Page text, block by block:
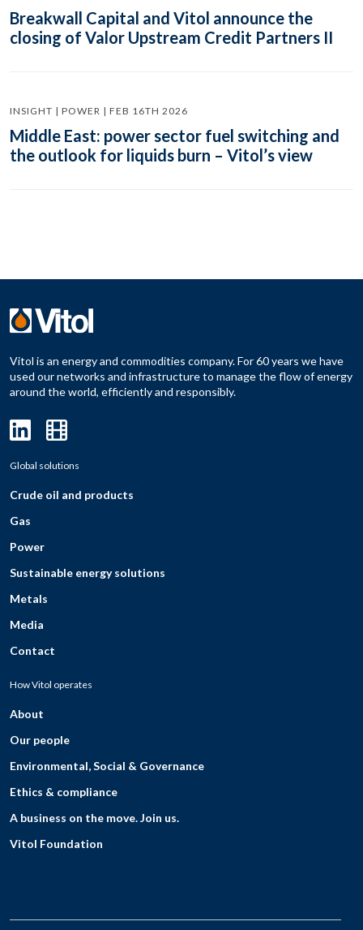
Breakwall Capital and Vitol announce the
closing of Valor Upstream Credit Partners II
INSIGHT | POWER | FEB 16TH 2026
Middle East: power sector fuel switching and
the outlook for liquids burn – Vitol’s view
Vitol is an energy and commodities company. For 60 years we have
used our networks and infrastructure to manage the flow of energy
around the world, efficiently and responsibly.
Global solutions
Crude oil and products
Gas
Power
Sustainable energy solutions
Metals
Media
Contact
How Vitol operates
About
Our people
Environmental, Social & Governance
Ethics & compliance
A business on the move. Join us.
Vitol Foundation